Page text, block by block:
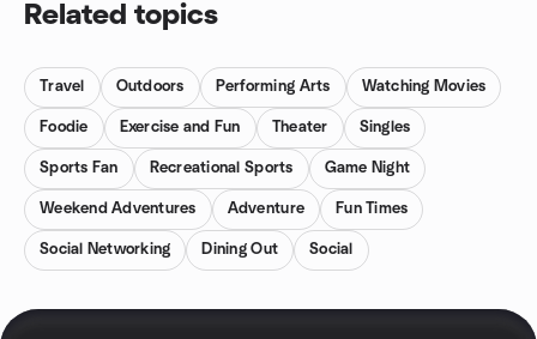
Related topics
Travel Outdoors Performing Arts Watching Movies
Foodie Exercise and Fun Theater Singles
Sports Fan Recreational Sports Game Night
Weekend Adventures Adventure Fun Times
Social Networking Dining Out Social